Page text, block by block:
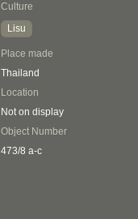
Culture
Lisu
Place made
Thailand
Location
Not on display
Object Number
473/8 a-c